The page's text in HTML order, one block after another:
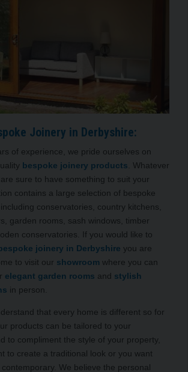
Joinery in Derbyshire:
of experience, we pride ourselves on
bespoke joinery products . Whatever
sure to have something to suit your
contains a large selection of bespoke
conservatories, country kitchens,
garden rooms, sash windows, timber
conservatories. If you would like to
joinery in Derbyshire you are
to visit our showroom where you can
elegant garden rooms and stylish
in person.
that every home is different so for
products can be tailored to your
to compliment the style of your property,
to create a traditional look or you want
We believe the personal